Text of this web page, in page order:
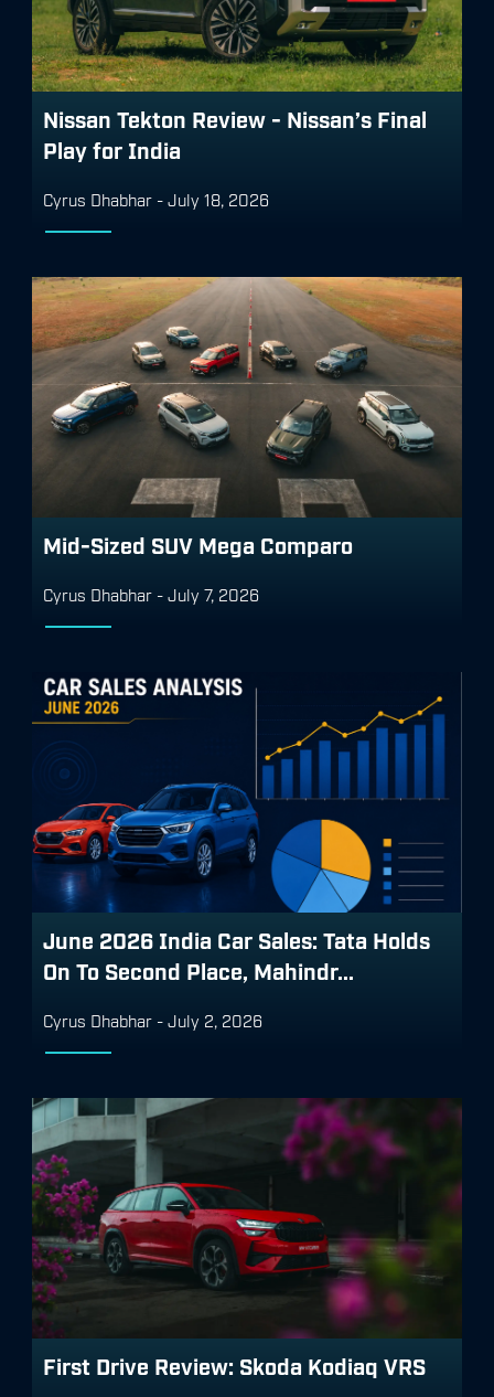
Nissan Tekton Review - Nissan’s Final
Play for India
Cyrus Dhabhar - July 18, 2026
Mid-Sized SUV Mega Comparo
Cyrus Dhabhar - July 7, 2026
June 2026 India Car Sales: Tata Holds
On To Second Place, Mahindr...
Cyrus Dhabhar - July 2, 2026
First Drive Review: Skoda Kodiaq VRS